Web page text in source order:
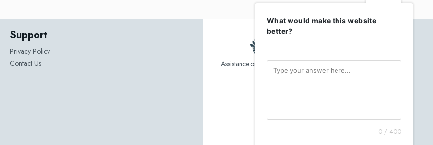
Support
Privacy Policy
Contact Us
Assistance.org list over 10,000 Assisted Living, In-Home care
and senior helper service provider.
What would make this website
better?
0 / 400